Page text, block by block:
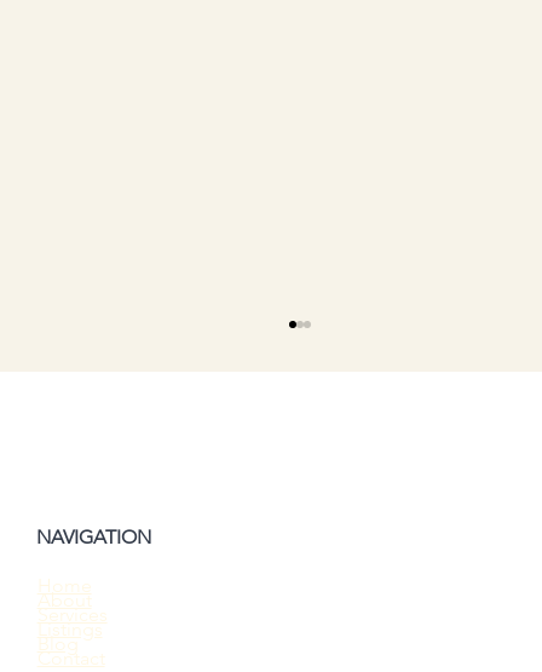
Should You Waive the Home Inspection
When Buying a House?
NAVIGATION
Home
About
Services
Listings
Blog
Contact